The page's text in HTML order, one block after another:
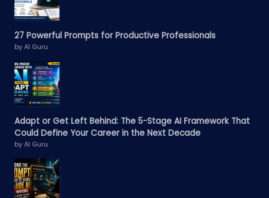
27 Powerful Prompts for Productive Professionals
by AI Guru
Adapt or Get Left Behind: The 5-Stage AI Framework That
Could Define Your Career in the Next Decade
by AI Guru